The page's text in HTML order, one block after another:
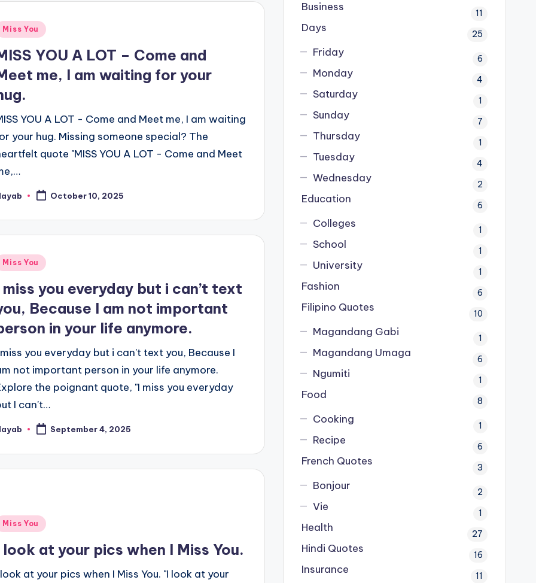
Miss You
YOU A LOT – Come and
me, I am waiting for your
YOU A LOT - Come and Meet me, I am waiting
your hug. Missing someone special? The
quote "MISS YOU A LOT - Come and Meet
October 10, 2025
Miss You
miss you everyday but i can’t text
Because I am not important
in your life anymore.
you everyday but i can't text you, Because I
not important person in your life anymore.
the poignant quote, "I miss you everyday
I can't…
September 4, 2025
Miss You
look at your pics when I Miss You.
at your pics when I Miss You. "I look at your
Business 11
Days 25
Friday 6
Monday 4
Saturday 1
Sunday 7
Thursday 1
Tuesday 4
Wednesday 2
Education 6
Colleges 1
School 1
University 1
Fashion 6
Filipino Quotes 10
Magandang Gabi 1
Magandang Umaga 6
Ngumiti 1
Food 8
Cooking 1
Recipe 6
French Quotes 3
Bonjour 2
Vie 1
Health 27
Hindi Quotes 16
Insurance 11